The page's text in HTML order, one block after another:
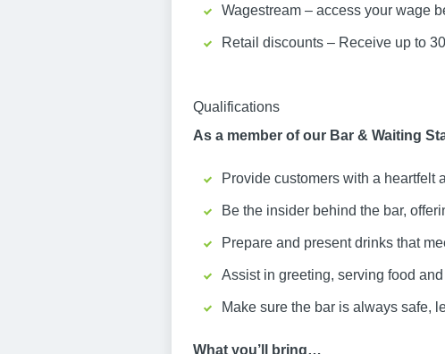
Wagestream – access your wage
Retail discounts – Receive up to
Qualifications
As a member of our Bar & Waiting
Provide customers with a heartfelt
Be the insider behind the bar,
Prepare and present drinks that
Assist in greeting, serving food
Make sure the bar is always safe,
What you’ll bring…